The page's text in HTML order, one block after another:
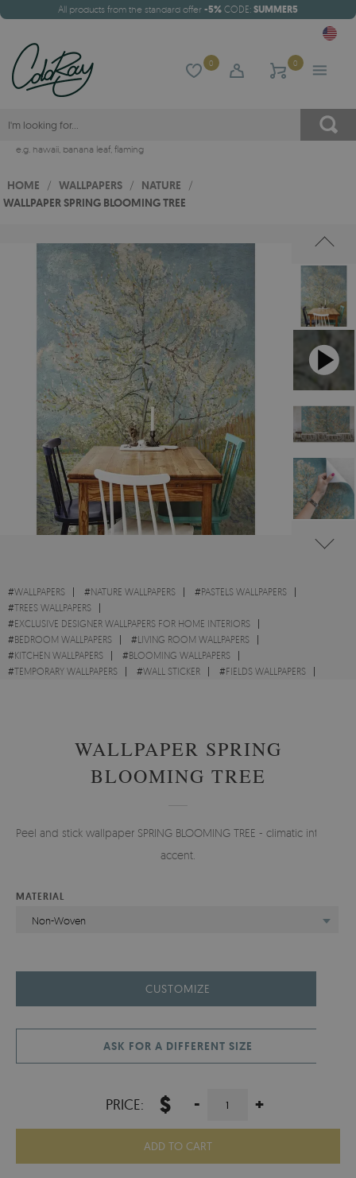
All products from the standard offer -5% CODE: SUMMER5
0 0
e.g. hawaii, banana leaf, flaming
HOME / WALLPAPERS / NATURE /
WALLPAPER SPRING BLOOMING TREE
#WALLPAPERS #NATURE WALLPAPERS #PASTELS WALLPAPERS
#TREES WALLPAPERS
#EXCLUSIVE DESIGNER WALLPAPERS FOR HOME INTERIORS
#BEDROOM WALLPAPERS #LIVING ROOM WALLPAPERS
#KITCHEN WALLPAPERS #BLOOMING WALLPAPERS
#TEMPORARY WALLPAPERS #WALL STICKER #FIELDS WALLPAPERS
WALLPAPER SPRING
BLOOMING TREE
Peel and stick wallpaper SPRING BLOOMING TREE - climatic interior
accent.
MATERIAL
Non-Woven
CUSTOMIZE
ASK FOR A DIFFERENT SIZE
PRICE: $ - +
ADD TO CART